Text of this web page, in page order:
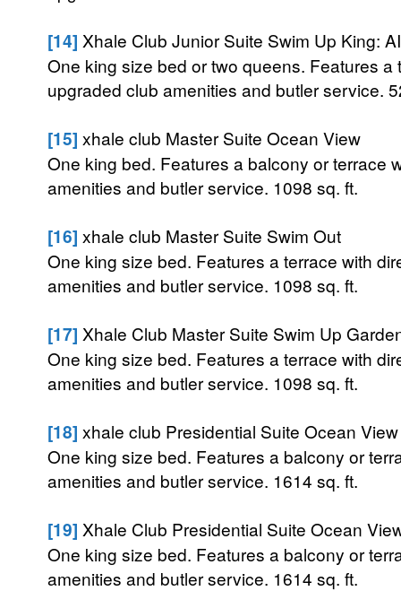
[14] Xhale Club Junior Suite Swim Up King: AI
One king size bed or two queens. Features
upgraded club amenities and butler service.
[15] xhale club Master Suite Ocean View
One king bed. Features a balcony or terrace
amenities and butler service. 1098 sq. ft.
[16] xhale club Master Suite Swim Out
One king size bed. Features a terrace with
amenities and butler service. 1098 sq. ft.
[17] Xhale Club Master Suite Swim Up
One king size bed. Features a terrace with
amenities and butler service. 1098 sq. ft.
[18] xhale club Presidential Suite Ocean View
One king size bed. Features a balcony or
amenities and butler service. 1614 sq. ft.
[19] Xhale Club Presidential Suite Ocean
One king size bed. Features a balcony or
amenities and butler service. 1614 sq. ft.